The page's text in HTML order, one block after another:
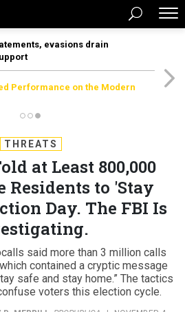
evasions drain
Performance on the Modern
THREATS
at Least 800,000
Residents to 'Stay
Day. The FBI Is
said more than 3 million calls
contained a cryptic message
safe and stay home.” The tactics
voters this election cycle.